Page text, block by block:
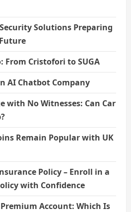
Solutions Preparing
From Cristofori to SUGA
AI Chatbot Company
with No Witnesses: Can Car
Remain Popular with UK
Policy – Enroll in a
with Confidence
Account: Which Is